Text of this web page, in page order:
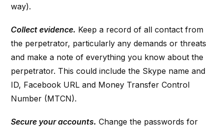
way).
Collect evidence. Keep a record of all contact from
the perpetrator, particularly any demands or threats
and make a note of everything you know about the
perpetrator. This could include the Skype name and
ID, Facebook URL and Money Transfer Control
Number (MTCN).
Secure your accounts. Change the passwords for